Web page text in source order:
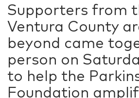
Supporters from
Ventura County
beyond came
person on
to help the
Foundation